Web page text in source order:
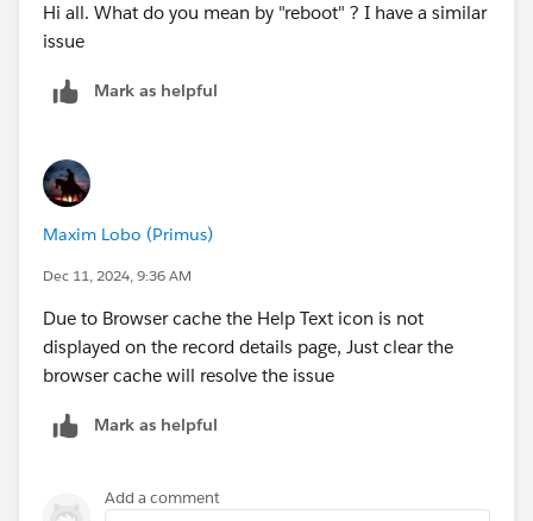
Hi all. What do you mean by "reboot" ? I have a similar
issue
Mark as helpful
Maxim Lobo (Primus)
Dec 11, 2024, 9:36 AM
Due to Browser cache the Help Text icon is not
displayed on the record details page, Just clear the
browser cache will resolve the issue
Mark as helpful
Add a comment